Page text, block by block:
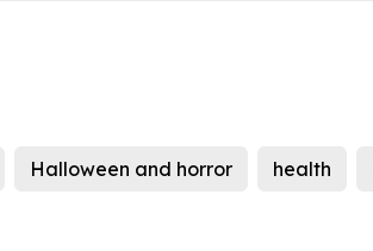
Halloween and horror health